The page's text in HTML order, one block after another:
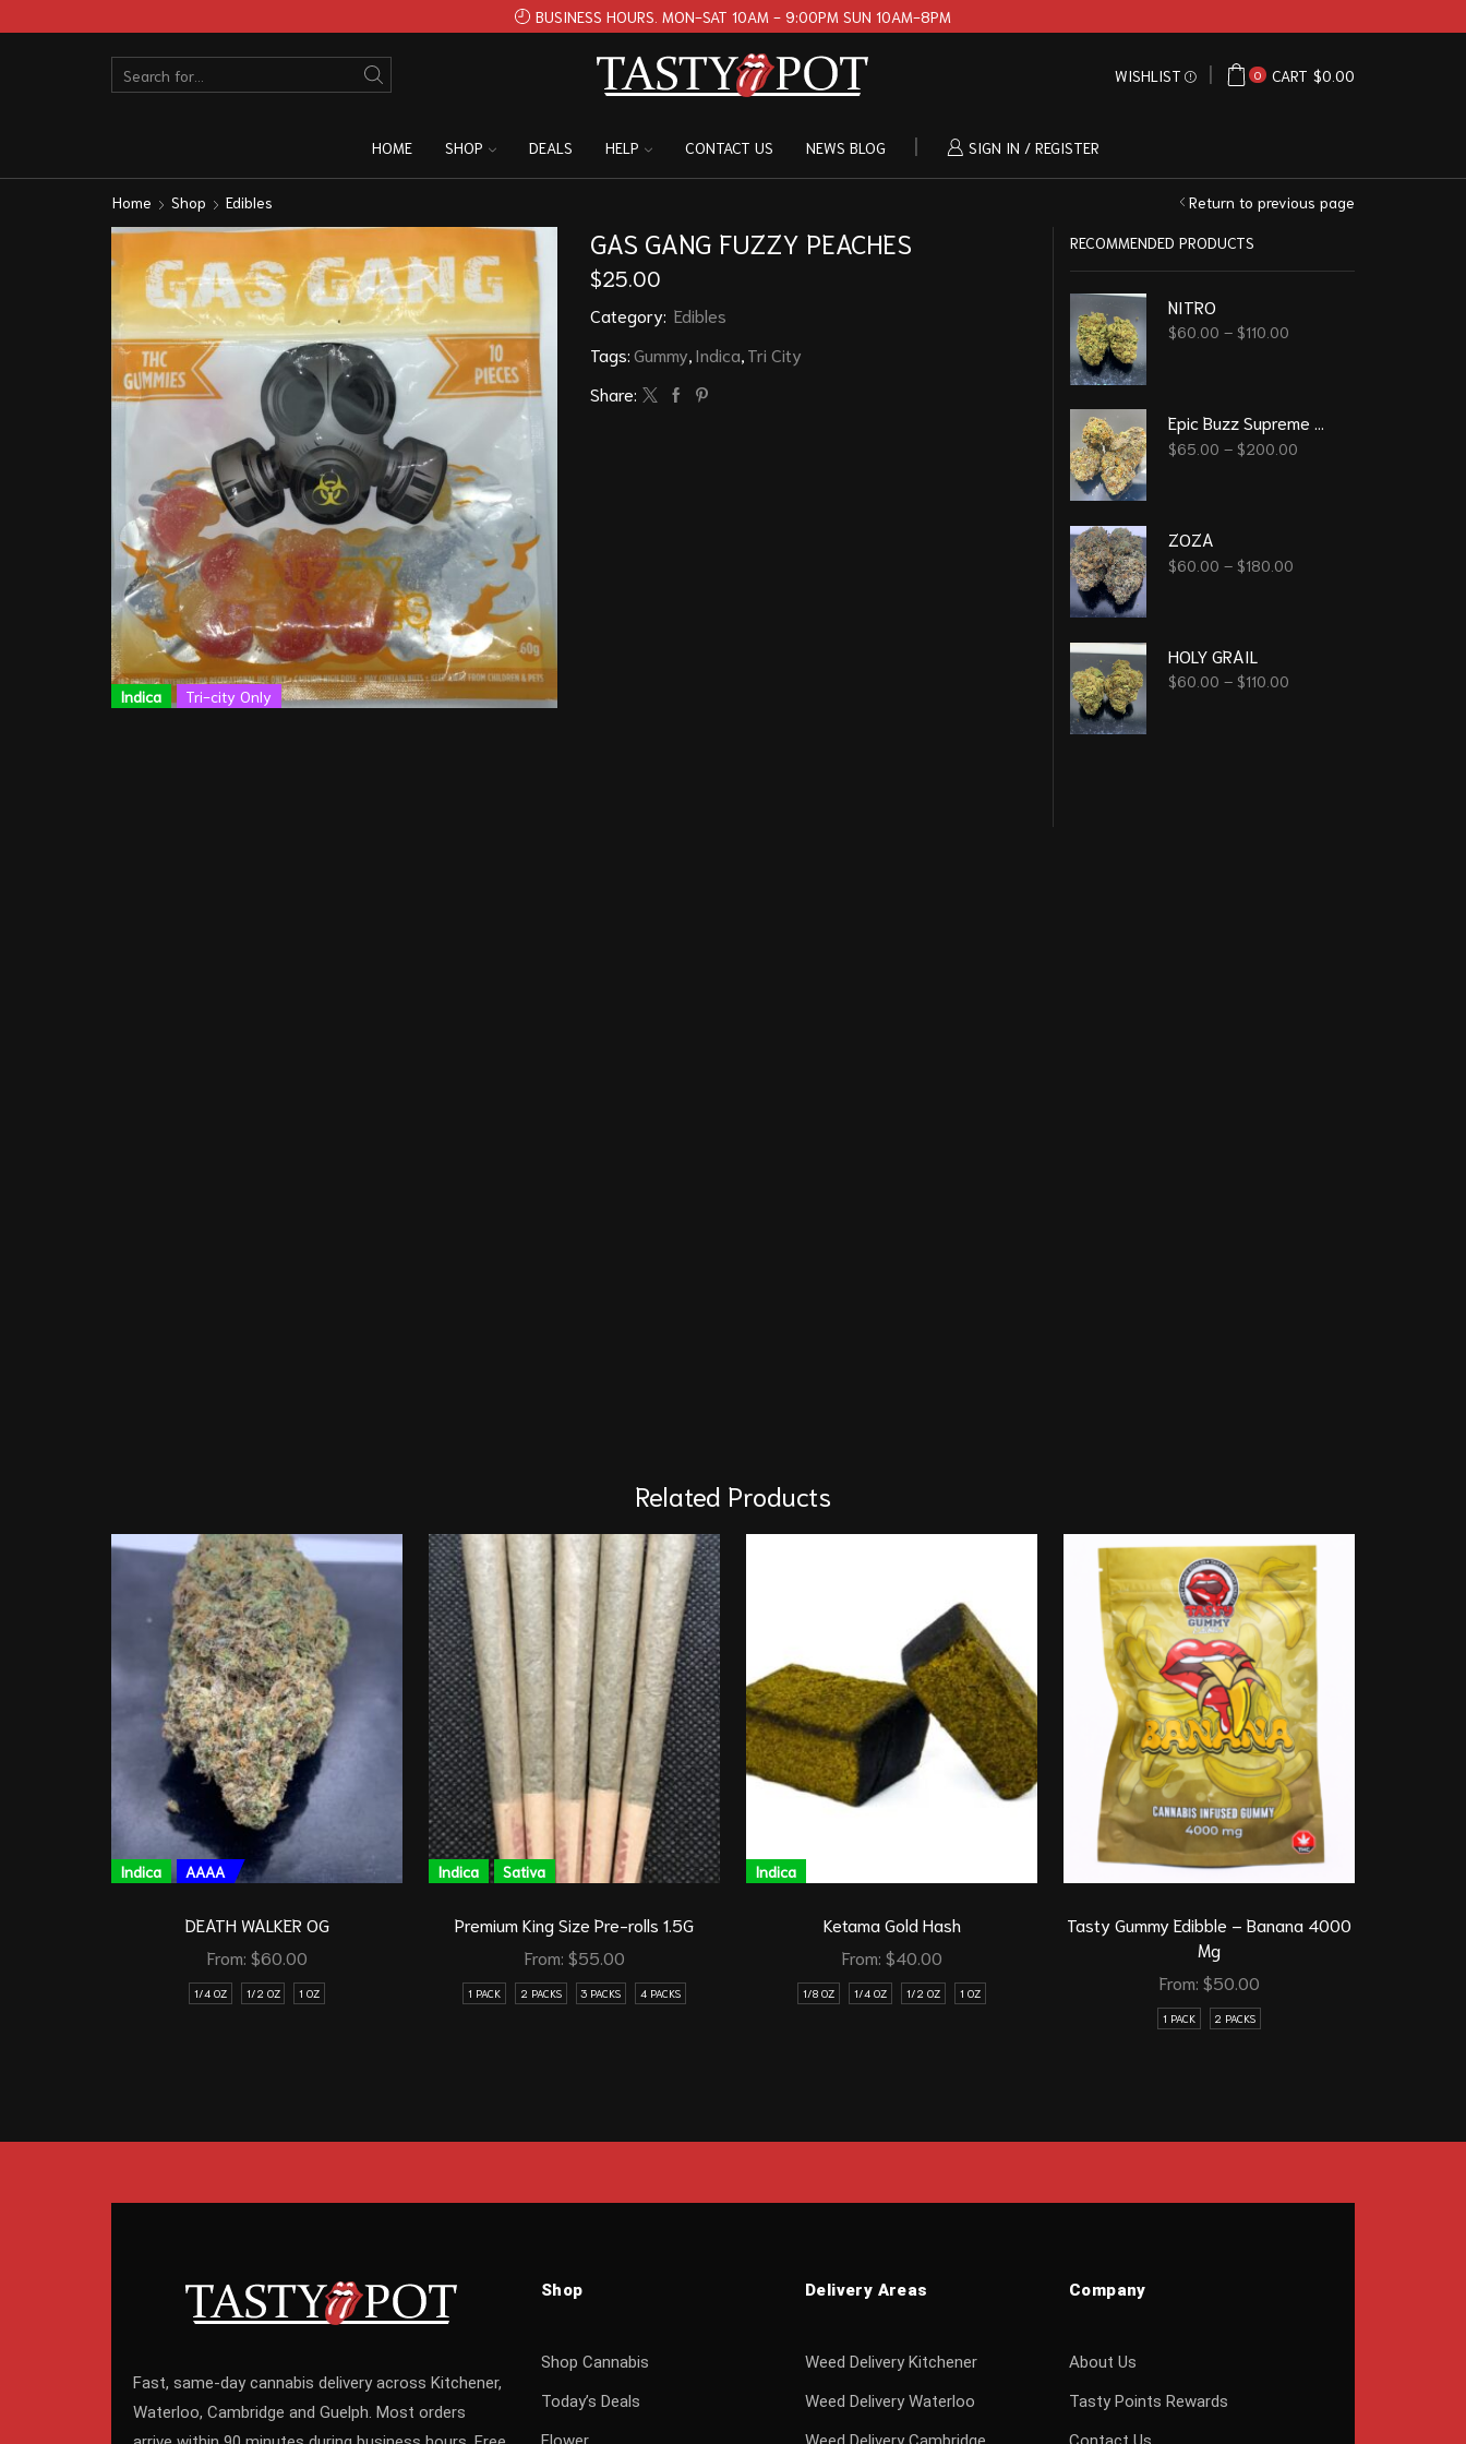
BUSINESS HOURS. MON-SAT 10AM - 9:00PM SUN 10AM-8PM
WISHLIST 0 CART $0.00
HOME SHOP DEALS HELP CONTACT US NEWS BLOG SIGN IN / REGISTER
Home Shop Edibles Return to previous page
Indica Tri-city Only
GAS GANG FUZZY PEACHES
$25.00
Category: Edibles
Tags:Gummy Indica Tri City
Share:
RECOMMENDED PRODUCTS
NITRO
$60.00 – $110.00
Epic Buzz Supreme Grade
$65.00 – $200.00
ZOZA
$60.00 – $180.00
HOLY GRAIL
$60.00 – $110.00
Related Products
Indica AAAA
DEATH WALKER OG
From: $60.00
1/4 OZ 1/2 OZ 1 OZ
Indica Sativa
Premium King Size Pre-rolls 1.5G
From: $55.00
1 PACK 2 PACKS 3 PACKS 4 PACKS
Indica
Ketama Gold Hash
From: $40.00
1/8 OZ 1/4 OZ 1/2 OZ 1 OZ
Tasty Gummy Edibble – Banana 4000
Mg
From: $50.00
1 PACK 2 PACKS
Fast, same-day cannabis delivery across Kitchener,
Waterloo, Cambridge and Guelph. Most orders
Shop
Shop Cannabis
Today’s Deals
Delivery Areas
Weed Delivery Kitchener
Weed Delivery Waterloo
Company
About Us
Tasty Points Rewards